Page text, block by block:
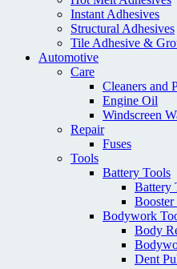
Instant Adhesives
Structural Adhesives
Tile Adhesive &
Automotive
Care
Cleaners and
Engine Oil
Windscreen
Repair
Fuses
Tools
Battery Tools
Battery
Booster
Bodywork
Body
Dent